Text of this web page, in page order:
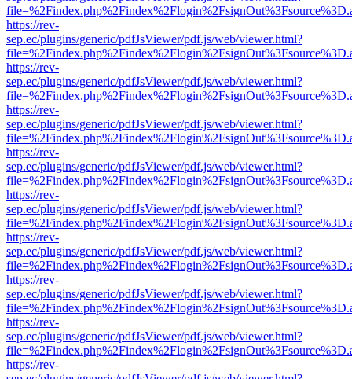
https://rev-
sep.ec/plugins/generic/pdfJsViewer/pdf.js/web/viewer.html?
https://rev-
sep.ec/plugins/generic/pdfJsViewer/pdf.js/web/viewer.html?
https://rev-
sep.ec/plugins/generic/pdfJsViewer/pdf.js/web/viewer.html?
https://rev-
sep.ec/plugins/generic/pdfJsViewer/pdf.js/web/viewer.html?
https://rev-
sep.ec/plugins/generic/pdfJsViewer/pdf.js/web/viewer.html?
https://rev-
sep.ec/plugins/generic/pdfJsViewer/pdf.js/web/viewer.html?
https://rev-
sep.ec/plugins/generic/pdfJsViewer/pdf.js/web/viewer.html?
https://rev-
sep.ec/plugins/generic/pdfJsViewer/pdf.js/web/viewer.html?
https://rev-